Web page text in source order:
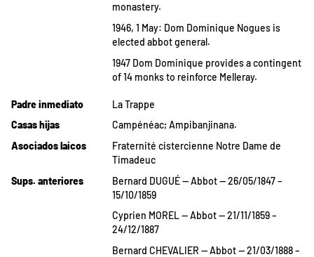
monastery.
1946, 1 May: Dom Dominique Nogues is
elected abbot general.
1947 Dom Dominique provides a contingent
of 14 monks to reinforce Melleray.
Padre inmediato
La Trappe
Casas hijas
Campénéac; Ampibanjinana.
Asociados laicos
Fraternité cistercienne Notre Dame de
Timadeuc
Sups. anteriores
Bernard DUGUÉ — Abbot — 26/05/1847 –
15/10/1859
Cyprien MOREL — Abbot — 21/11/1859 –
24/12/1887
Bernard CHEVALIER — Abbot — 21/03/1888 –